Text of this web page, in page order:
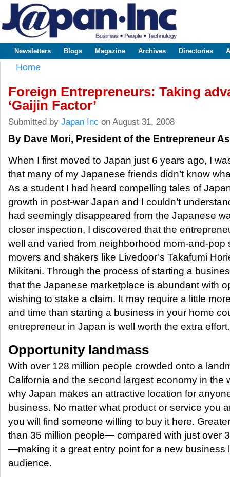
www.japaninc.com
Japan --
Business
Technology
Main menu
Newsletters Blogs Magazine Archives Directories
Home
Foreign Entrepreneurs: Taking
‘Gaijin Factor’
Submitted by Japan Inc on August 31, 2008
By Dave Mori, President of the Entrepreneur
When I first moved to Japan just 6 years ago, I
that many of my Japanese friends didn’t know
As a student I had heard compelling tales of
growth in post-war Japan and I couldn’t
had seemingly disappeared from the Japanese
closer inspection, I discovered that the
well and varied from neighborhood mom-and-pop
movers and shakers like Livedoor’s Takafumi
Mikitani. Through the process of starting a
that the Japanese marketplace is abundant with
wishing to stake a claim. It may require a little
and time than starting a business in your home
entrepreneur in Japan is well worth the extra effort.
Opportunity landmass
With over 128 million people crowded onto a
California and the second largest economy in the
why Japan makes an attractive location for
business. No matter what product or service you
you will find someone willing to buy it here.
than 35 million people— compared with just over
—making it a great entry point for a new business
audience.